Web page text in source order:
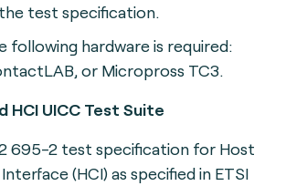
test specification.
following hardware is required:
or Micropross TC3.
HCI UICC Test Suite
695-2 test specification for Host
(HCI) as specified in ETSI